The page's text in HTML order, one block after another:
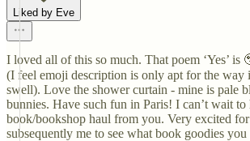
Liked by Eve
I loved all of this so much. That poem ‘Yes’ is
(I feel emoji description is only apt for the way
swell). Love the shower curtain - mine is pale
bunnies. Have such fun in Paris! I can’t wait to
book/bookshop haul from you. Very excited
subsequently me to see what book goodies you